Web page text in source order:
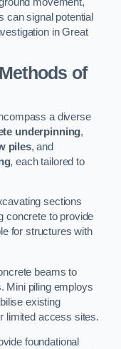
can signal potential
in Great
of
a diverse
underpinning,
piles, and
, each tailored to
sections
concrete to provide
for structures with
beams to
Mini piling employs
existing
limited access sites.
foundational